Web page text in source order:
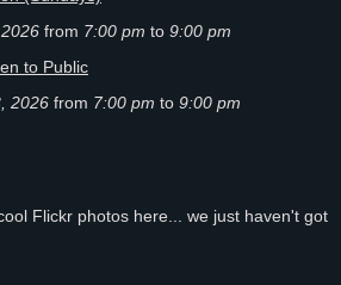
from 7:00 pm to 9:00 pm
to Public
2026 from 7:00 pm to 9:00 pm
Flickr photos here... we just haven't got